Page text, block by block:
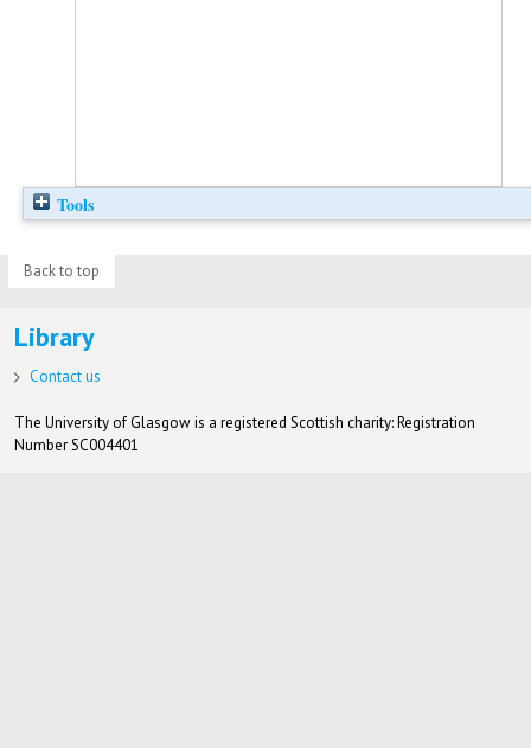
Tools
Back to top
Library
Contact us
The University of Glasgow is a registered Scottish charity: Registration
Number SC004401